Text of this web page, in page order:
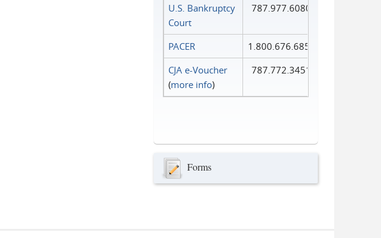
U.S. Bankruptcy
Court
787.977.6080
PACER
1.800.676.6856
CJA e-Voucher
(more info)
787.772.3451
Forms